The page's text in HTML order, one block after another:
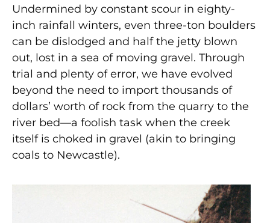
Undermined by constant scour in eighty-
inch rainfall winters, even three-ton boulders
can be dislodged and half the jetty blown
out, lost in a sea of moving gravel. Through
trial and plenty of error, we have evolved
beyond the need to import thousands of
dollars’ worth of rock from the quarry to the
river bed—a foolish task when the creek
itself is choked in gravel (akin to bringing
coals to Newcastle).